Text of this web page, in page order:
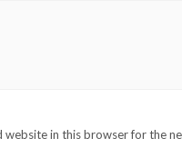
website in this browser for the